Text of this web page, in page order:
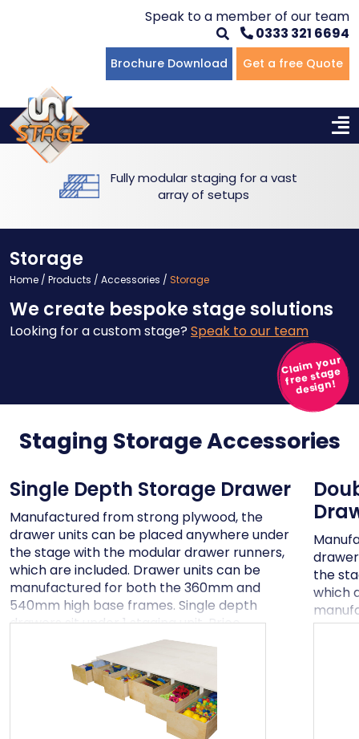
Speak to a member of our team
0333 321 6694
Brochure Download Get a free Quote
Fully modular staging for a vast
array of setups
Storage
Home / Products / Accessories / Storage
Claim your
free stage
design!
We create bespoke stage solutions
Looking for a custom stage? Speak to our team
Staging StorageAccessories
Single Depth Storage Drawer
Manufactured from strong plywood, the
drawer units can be placed anywhere under
the stage with the modular drawer runners,
which are included. Drawer units can be
manufactured for both the 360mm and
540mm high base frames. Single depth
drawers sit under 1 staging unit. Price
excludes VAT and delivery
the
which
Multi-level Staging
Bespoke Staging
Winners Podiums
Standing Tiering
Portable Staging For Schools
Staging For Primary Schools
Staging For Secondary Schools
Staging For Higher Education
Commercial Staging
Hotels & Conferences
Drama Studios
Places of Worship
Village Hall & Community Groups
Pubs & Clubs
Why Unistage
Blog